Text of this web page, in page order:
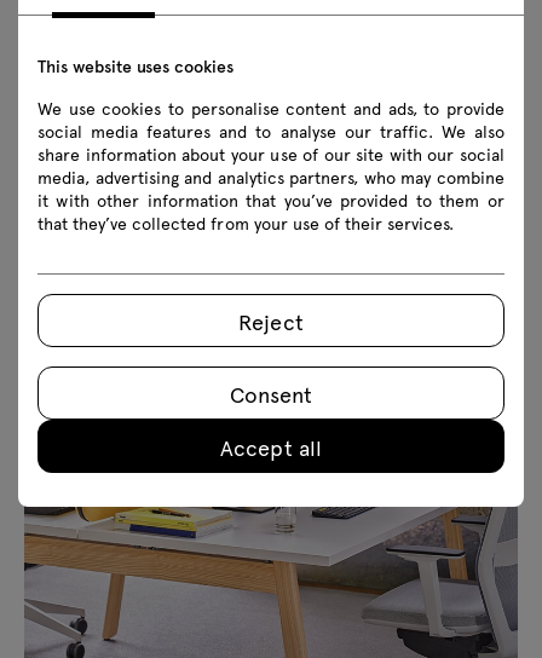
This website uses cookies
We use cookies to personalise content and ads, to provide
social media features and to analyse our traffic. We also
share information about your use of our site with our social
media, advertising and analytics partners, who may combine
it with other information that you’ve provided to them or
that they’ve collected from your use of their services.
Reject
Consent
Accept all